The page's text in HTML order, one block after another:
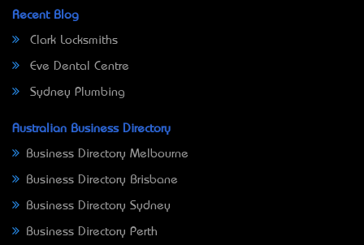
Recent Blog
Clark Locksmiths
Eve Dental Centre
Sydney Plumbing
Australian Business Directory
Business Directory Melbourne
Business Directory Brisbane
Business Directory Sydney
Business Directory Perth